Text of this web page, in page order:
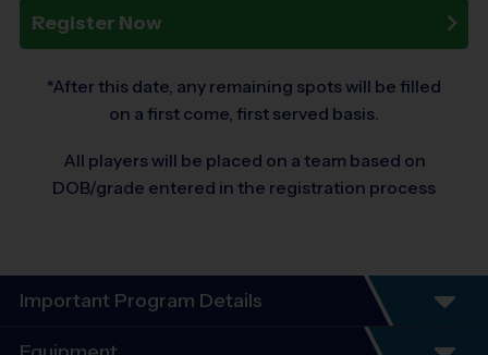
Register Now
*After this date, any remaining spots will be filled
on a first come, first served basis.
All players will be placed on a team based on
DOB/grade entered in the registration process
Important Program Details
Program Details